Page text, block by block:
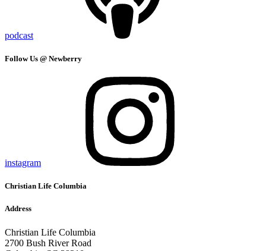
podcast
Follow Us @ Newberry
instagram
Christian Life Columbia
Address
Christian Life Columbia
2700 Bush River Road